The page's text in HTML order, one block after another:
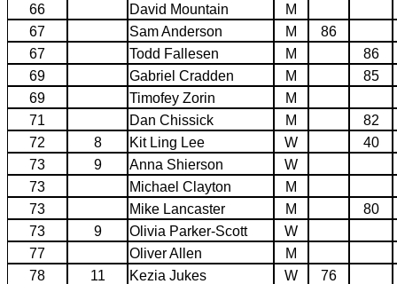
66
David Mountain
M
67
Sam Anderson M
86
67
Todd Fallesen M
86
69
Gabriel Cradden M
85
69
Timofey Zorin
M
71
Dan Chissick M
82
72
8 Kit Ling Lee W
40
73
9 Anna Shierson
W
73
Michael Clayton
M
73
Mike Lancaster M
80
73
9 Olivia Parker-Scott
W
77
Oliver Allen
M
78
11 Kezia Jukes W
76